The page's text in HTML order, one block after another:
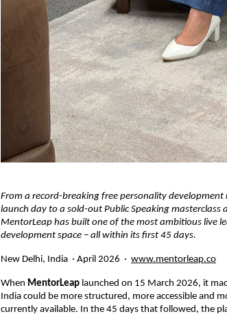
From a record-breaking free personality
launch day to a sold-out Public Speaking
MentorLeap has built one of the most ambitious live
development space – all within its first 45 days.
New Delhi, India  · April 2026  · www.mentorleap.co
When MentorLeap launched on 15 March 2026, it
India could be more structured, more accessible and
currently available. In the 45 days that followed, the